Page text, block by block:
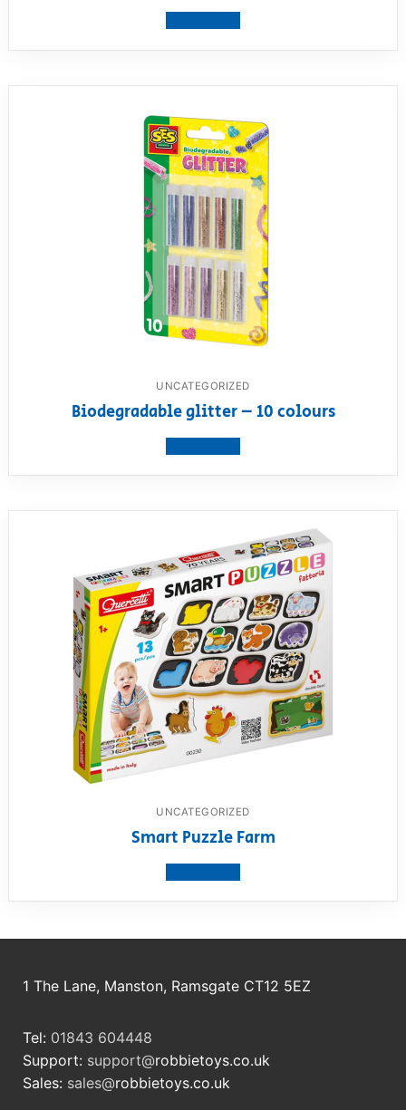
UNCATEGORIZED
Biodegradable glitter – 10 colours
UNCATEGORIZED
Smart Puzzle Farm
1 The Lane, Manston, Ramsgate CT12 5EZ
Tel: 01843 604448
Support: support@robbietoys.co.uk
Sales: sales@robbietoys.co.uk